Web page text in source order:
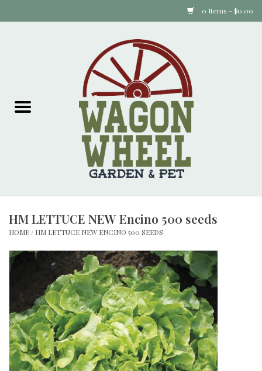
0 Items - $0.00
Garden Supplies
Pets and Poultry
Decor and Gifts
Apparel
Gift cards
HM LETTUCE NEW Encino 500 seeds
HOME / HM LETTUCE NEW ENCINO 500 SEEDS